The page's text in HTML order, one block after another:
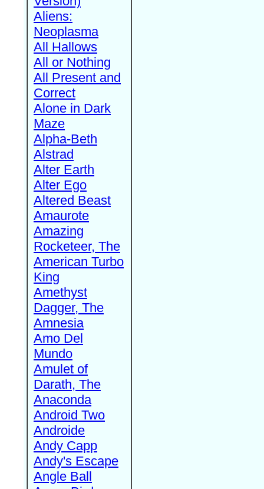
Aliens:
Neoplasma
All Hallows
All or Nothing
All Present and
Correct
Alone in Dark
Maze
Alpha-Beth
Alstrad
Alter Earth
Alter Ego
Altered Beast
Amaurote
Amazing
Rocketeer, The
American Turbo
King
Amethyst
Dagger, The
Amnesia
Amo Del
Mundo
Amulet of
Darath, The
Anaconda
Android Two
Androide
Andy Capp
Andy's Escape
Angle Ball